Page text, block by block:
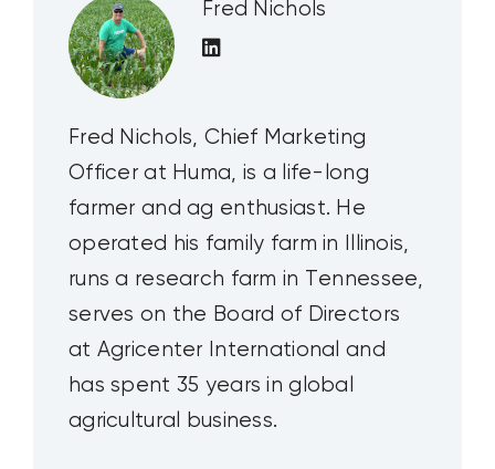
Fred Nichols
Fred Nichols, Chief Marketing
Officer at Huma, is a life-long
farmer and ag enthusiast. He
operated his family farm in Illinois,
runs a research farm in Tennessee,
serves on the Board of Directors
at Agricenter International and
has spent 35 years in global
agricultural business.